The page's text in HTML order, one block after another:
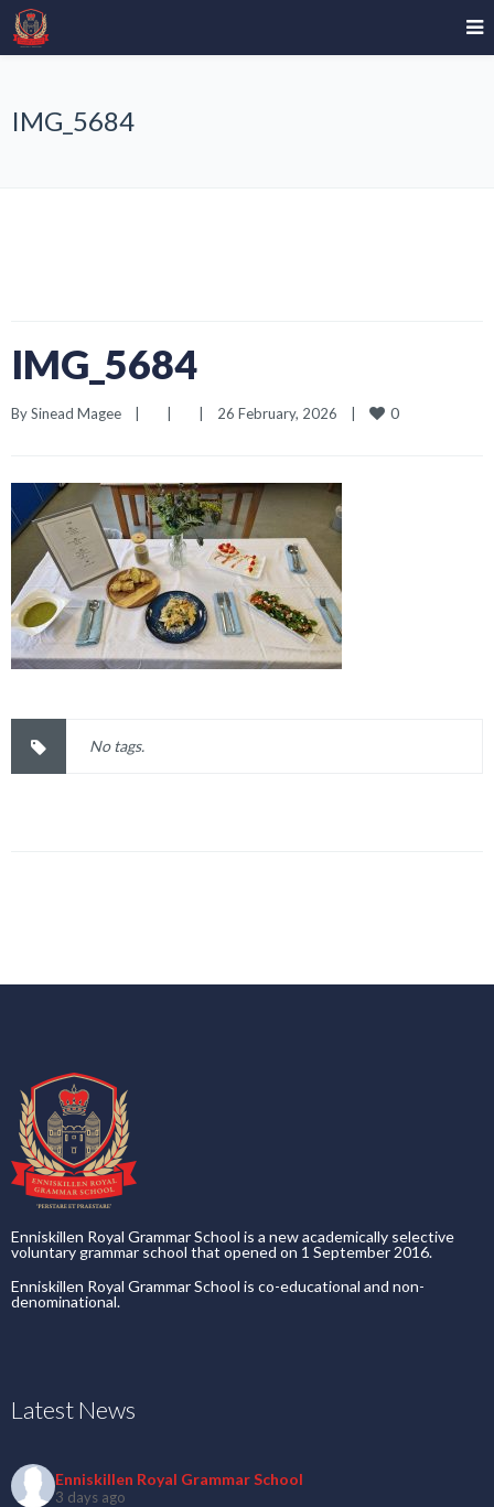
IMG_5684
IMG_5684
By Sinead Magee 26 February, 2026 0
No tags.
Enniskillen Royal Grammar School is a new academically selective
voluntary grammar school that opened on 1 September 2016.
Enniskillen Royal Grammar School is co-educational and non-
denominational.
Latest News
Enniskillen Royal Grammar School
3 days ago